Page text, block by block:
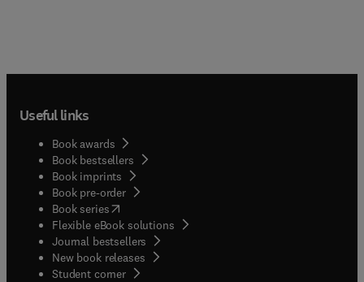
Useful links
Book awards
Book bestsellers
Book imprints
Book pre-order
Book series(opens in new tab/window
Flexible eBook solutions
Journal bestsellers
New book releases
Student corner( opens in new tab/window